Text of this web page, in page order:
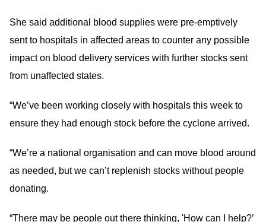
She said additional blood supplies were pre-emptively
sent to hospitals in affected areas to counter any possible
impact on blood delivery services with further stocks sent
from unaffected states.
“We’ve been working closely with hospitals this week to
ensure they had enough stock before the cyclone arrived.
“We’re a national organisation and can move blood around
as needed, but we can’t replenish stocks without people
donating.
“There may be people out there thinking, 'How can I help?’